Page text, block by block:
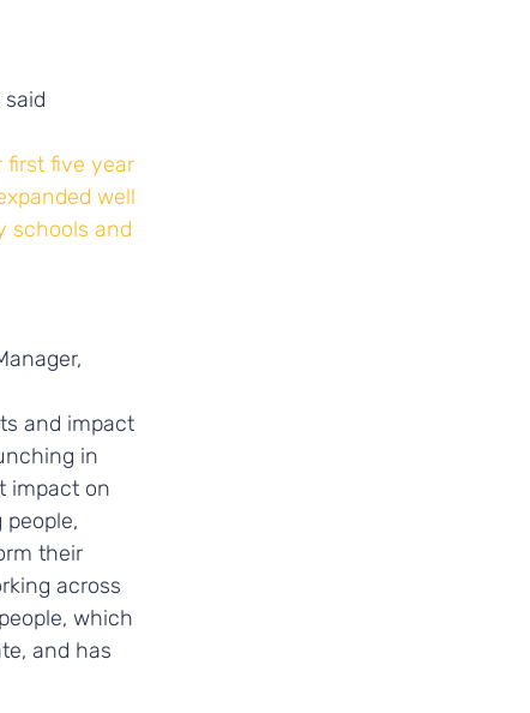
first five year
well
schools and
and impact
in
impact on
their
across
which
and has